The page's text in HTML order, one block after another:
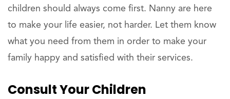
children should always come first. Nanny are here
to make your life easier, not harder. Let them know
what you need from them in order to make your
family happy and satisfied with their services.
Consult Your Children